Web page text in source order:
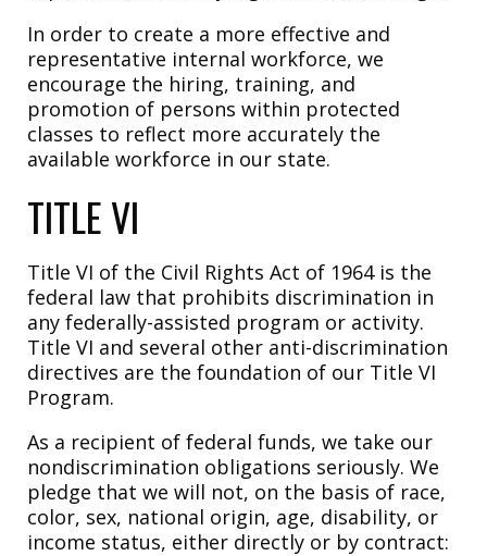
In order to create a more effective and
representative internal workforce, we
encourage the hiring, training, and
promotion of persons within protected
classes to reflect more accurately the
available workforce in our state.
TITLE VI
Title VI of the Civil Rights Act of 1964 is the
federal law that prohibits discrimination in
any federally-assisted program or activity.
Title VI and several other anti-discrimination
directives are the foundation of our Title VI
Program.
As a recipient of federal funds, we take our
nondiscrimination obligations seriously. We
pledge that we will not, on the basis of race,
color, sex, national origin, age, disability, or
income status, either directly or by contract: